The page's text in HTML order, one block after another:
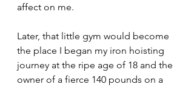
affect on me.
Later, that little gym would become
the place I began my iron hoisting
journey at the ripe age of 18 and the
owner of a fierce 140 pounds on a